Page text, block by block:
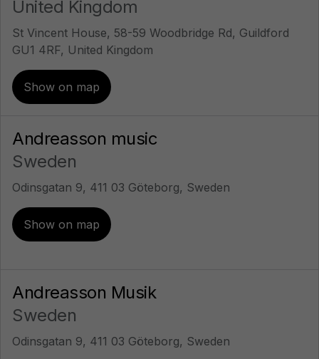
United Kingdom
St Vincent House, 58-59 Woodbridge Rd, Guildford
GU1 4RF, United Kingdom
Show on map
Andreasson music
Sweden
Odinsgatan 9, 411 03 Göteborg, Sweden
Show on map
Andreasson Musik
Sweden
Odinsgatan 9, 411 03 Göteborg, Sweden